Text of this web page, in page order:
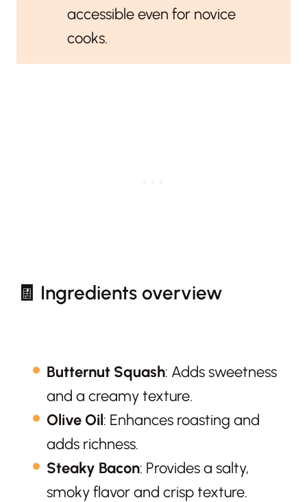
accessible even for novice
cooks.
🧾 Ingredients overview
Butternut Squash: Adds sweetness
and a creamy texture.
Olive Oil: Enhances roasting and
adds richness.
Steaky Bacon: Provides a salty,
smoky flavor and crisp texture.